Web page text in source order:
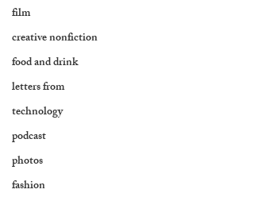
film
creative nonfiction
food and drink
letters from
technology
podcast
photos
fashion